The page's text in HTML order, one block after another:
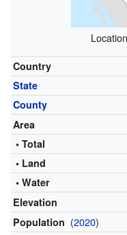
Country
State
County
Area
• Total
• Land
• Water
Elevation
Population (2020)